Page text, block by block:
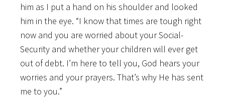
him as I put a hand on his shoulder and looked
him in the eye. “I know that times are tough right
now and you are worried about your Social-
Security and whether your children will ever get
out of debt. I’m here to tell you, God hears your
worries and your prayers. That’s why He has sent
me to you.”